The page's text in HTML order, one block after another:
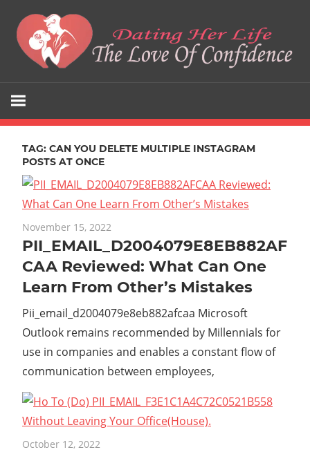
content
Her
Life
Love
Of
Confidence
TAG: CAN YOU DELETE MULTIPLE INSTAGRAM
POSTS AT ONCE
November 15, 2022
PII_EMAIL_D2004079E8EB882AF
CAA Reviewed: What Can One
Learn From Other’s Mistakes
Pii_email_d2004079e8eb882afcaa Microsoft
Outlook remains recommended by Millennials for
use in companies and enables a constant flow of
communication between employees,
October 12, 2022